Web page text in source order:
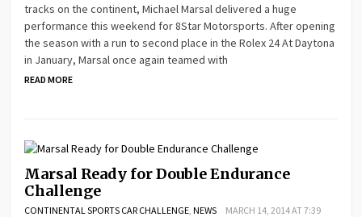
tracks on the continent, Michael Marsal delivered a huge
performance this weekend for 8Star Motorsports. After opening
the season with a run to second place in the Rolex 24 At Daytona
in January, Marsal once again teamed with
READ MORE
Marsal Ready for Double Endurance
Challenge
CONTINENTAL SPORTS CAR CHALLENGE ,NEWS
MARCH 14, 2014 AT 7:39